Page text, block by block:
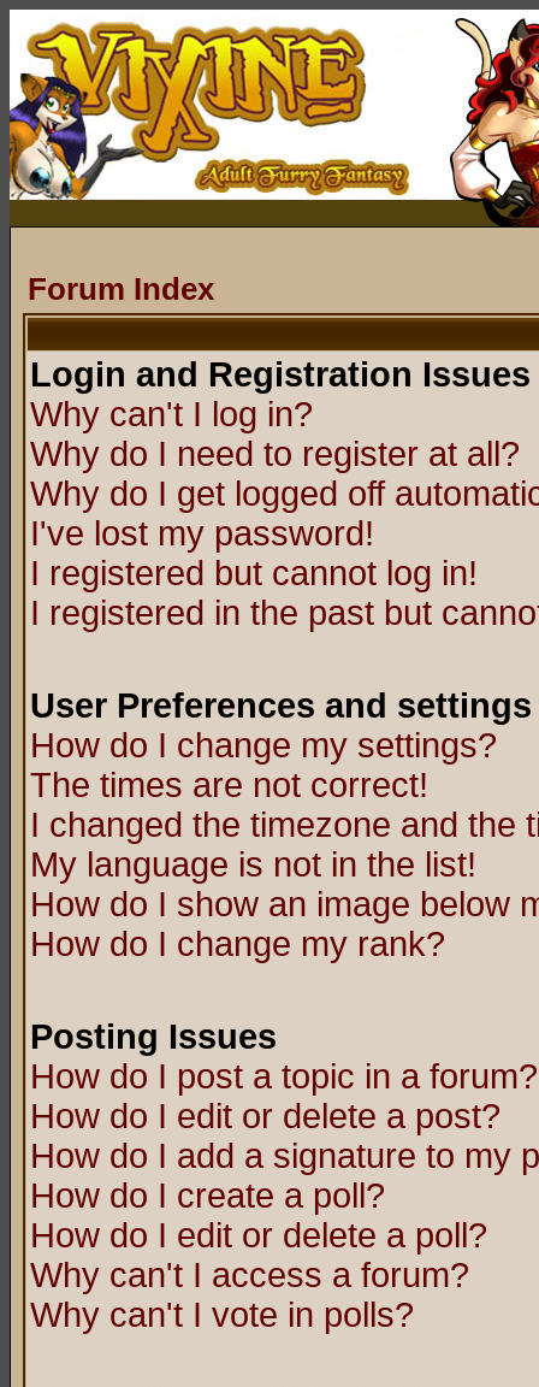
Forum Index
Login and Registration Issues
Why can't I log in?
Why do I need to register at all?
Why do I get logged off
I've lost my password!
I registered but cannot log in!
I registered in the past but
User Preferences and settings
How do I change my settings?
The times are not correct!
I changed the timezone and the
My language is not in the list!
How do I show an image below
How do I change my rank?
Posting Issues
How do I post a topic in a forum?
How do I edit or delete a post?
How do I add a signature to my
How do I create a poll?
How do I edit or delete a poll?
Why can't I access a forum?
Why can't I vote in polls?